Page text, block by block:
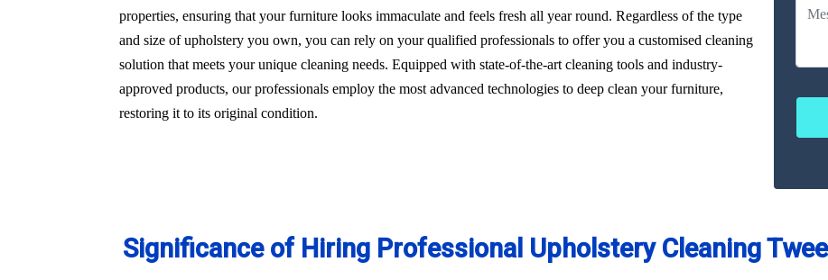
properties, ensuring that your furniture looks immaculate and feels fresh all year round. Regardless of the type
and size of upholstery you own, you can rely on your qualified professionals to offer you a customised cleaning
solution that meets your unique cleaning needs. Equipped with state-of-the-art cleaning tools and industry-
approved products, our professionals employ the most advanced technologies to deep clean your furniture,
restoring it to its original condition.
Significance of Hiring Professional Upholstery Cleaning